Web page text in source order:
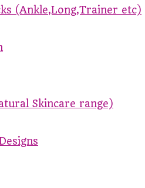
(Ankle,Long,Trainer etc)
Skincare range)